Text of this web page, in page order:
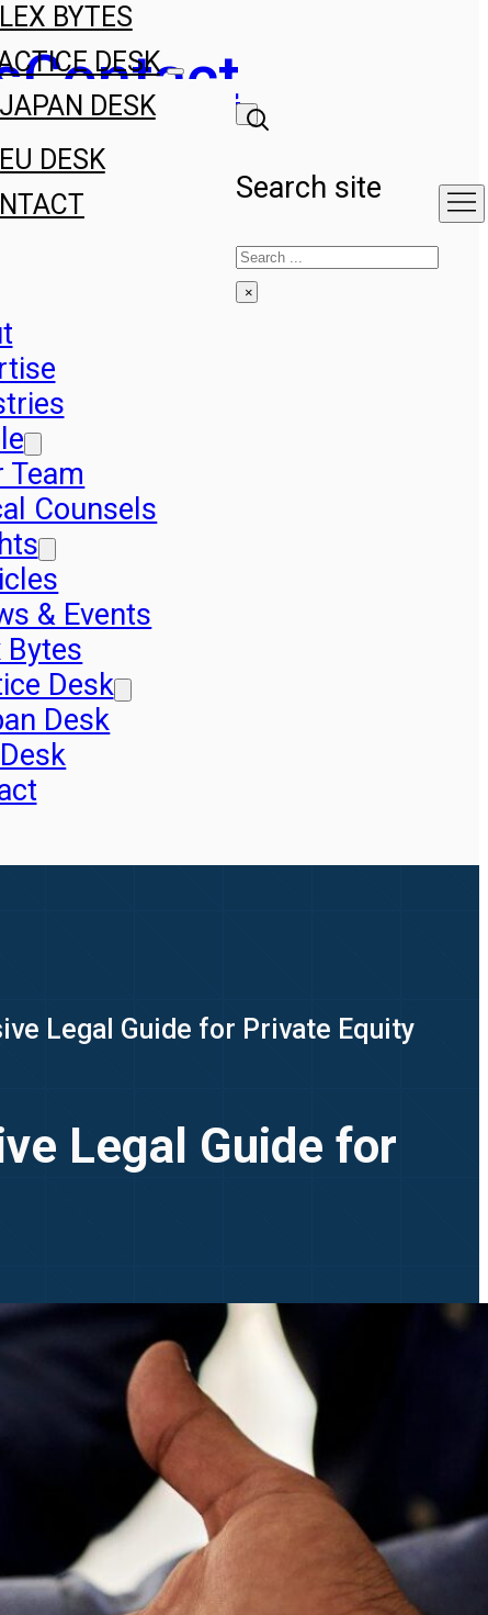
Contact
LEX BYTES
DESK
JAPAN DESK
EU DESK
Team
Counsels
& Events
Bytes
Desk
Desk
Search site
Search
×
Legal Guide for Private Equity
Legal Guide for